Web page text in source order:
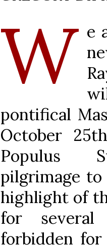
W e
pontifical
October
Populus
pilgrimage to
highlight of
for
forbidden